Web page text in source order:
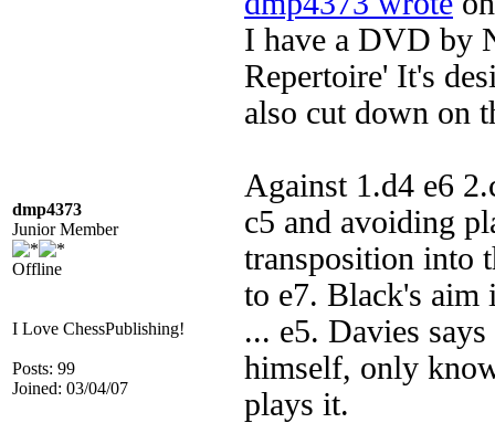
dmp4373
Junior Member
Offline
I Love ChessPublishing!
Posts: 99
Joined: 03/04/07
I have a DVD by
Repertoire' It's
also cut down on
Against 1.d4 e6
c5 and avoiding
transposition into
to e7. Black's aim
... e5. Davies
himself, only
plays it.